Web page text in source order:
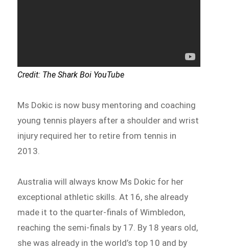
Credit: The Shark Boi YouTube
Ms Dokic is now busy mentoring and coaching
young tennis players after a shoulder and wrist
injury required her to retire from tennis in
2013.
Australia will always know Ms Dokic for her
exceptional athletic skills. At 16, she already
made it to the quarter-finals of Wimbledon,
reaching the semi-finals by 17. By 18 years old,
she was already in the world’s top 10 and by